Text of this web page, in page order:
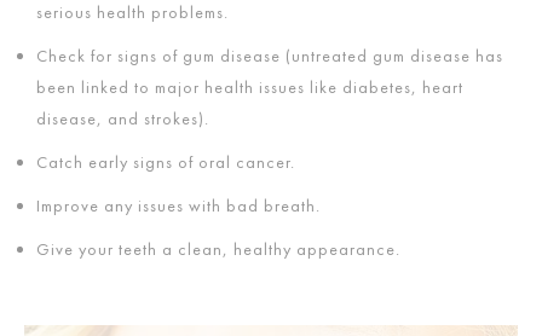
serious health problems.
Check for signs of gum disease (untreated gum disease has
been linked to major health issues like diabetes, heart
disease, and strokes).
Catch early signs of oral cancer.
Improve any issues with bad breath.
Give your teeth a clean, healthy appearance.